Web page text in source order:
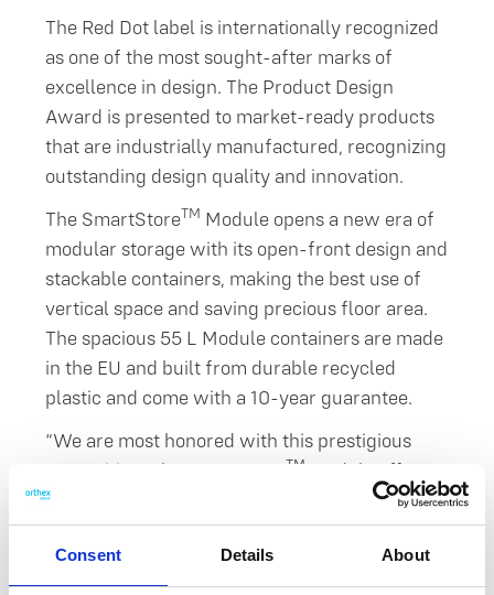
Consent Details About
The Red Dot label is internationally recognized
as one of the most sought-after marks of
excellence in design. The Product Design
Award is presented to market-ready products
that are industrially manufactured, recognizing
outstanding design quality and innovation.
The SmartStoreTM Module opens a new era of
modular storage with its open-front design and
stackable containers, making the best use of
vertical space and saving precious floor area.
The spacious 55 L Module containers are made
in the EU and built from durable recycled
plastic and come with a 10-year guarantee.
“We are most honored with this prestigious
recognition. The SmartStore
TM
Module offers a
flexible storage solution for everyday life and a
great alternative to fixed furniture. Its
integrated handles make the modules easy to
move, and its smooth, moisture-resistant